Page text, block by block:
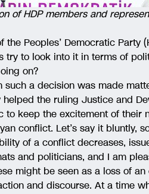
of HDP members and
Peoples’ Democratic Party
try to look into it in terms of
on?
a decision was made
the ruling Justice and
to keep the excitement of their
conflict. Let’s say it bluntly,
of a conflict decreases,
and politicians, and I am
might be seen as a loss of
and discourse. At a time